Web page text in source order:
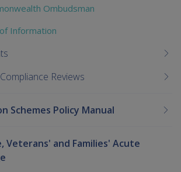
Ombudsman
Information
Reviews
Schemes Policy Manual
Veterans' and Families' Acute